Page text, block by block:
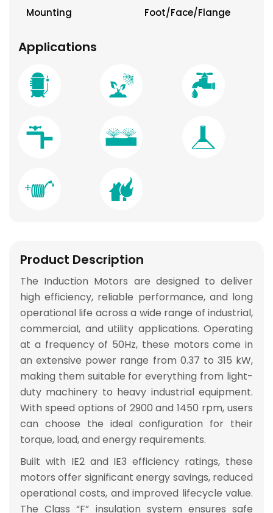
Mounting Foot/Face/Flange
Applications
Product Description
The Induction Motors are designed to deliver
high efficiency, reliable performance, and long
operational life across a wide range of industrial,
commercial, and utility applications. Operating
at a frequency of 50Hz, these motors come in
an extensive power range from 0.37 to 315 kW,
making them suitable for everything from light-
duty machinery to heavy industrial equipment.
With speed options of 2900 and 1450 rpm, users
can choose the ideal configuration for their
torque, load, and energy requirements.
Built with IE2 and IE3 efficiency ratings, these
motors offer significant energy savings, reduced
operational costs, and improved lifecycle value.
TheClass “F” insulation system ensures safe